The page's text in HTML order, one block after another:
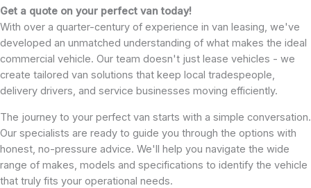
Get a quote on your perfect van today!
With over a quarter-century of experience in van leasing, we've
developed an unmatched understanding of what makes the ideal
commercial vehicle. Our team doesn't just lease vehicles - we
create tailored van solutions that keep local tradespeople,
delivery drivers, and service businesses moving efficiently.
The journey to your perfect van starts with a simple conversation.
Our specialists are ready to guide you through the options with
honest, no-pressure advice. We'll help you navigate the wide
range of makes, models and specifications to identify the vehicle
that truly fits your operational needs.